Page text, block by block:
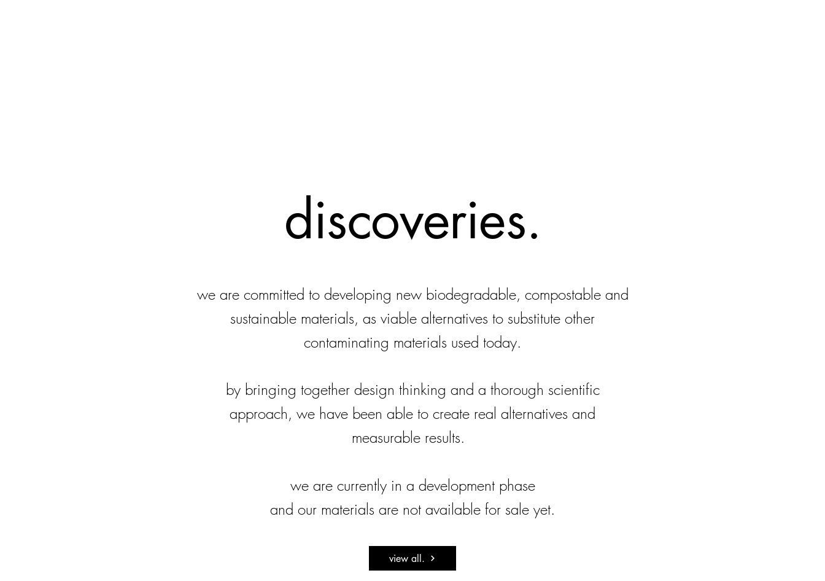
discoveries.
we are committed to developing new biodegradable, compostable and
sustainable materials, as viable alternatives to substitute other
contaminating materials used today.
by bringing together design thinking and a thorough scientific
approach, we have been able to create real alternatives and
measurable results.
we are currently in a development phase
and our materials are not available for sale yet.
view all.